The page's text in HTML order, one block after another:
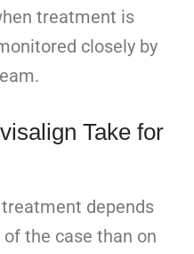
treatment is
closely by
Take for
depends
the case than on